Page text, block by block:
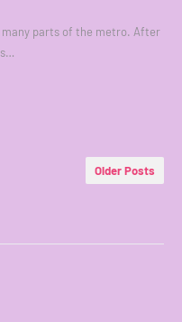
many parts of the metro. After
Older Posts